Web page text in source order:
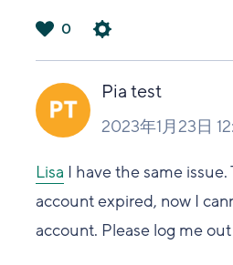
い
0
Pia test
2023年1月23日
Lisa I have the same
account expired, now I
account. Please log me